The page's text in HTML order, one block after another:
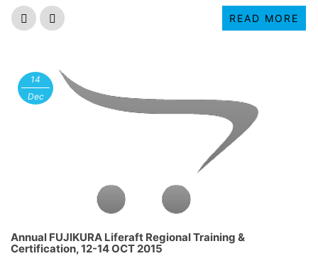
READ MORE
14
Dec
Annual FUJIKURA Liferaft Regional Training &
Certification, 12-14 OCT 2015